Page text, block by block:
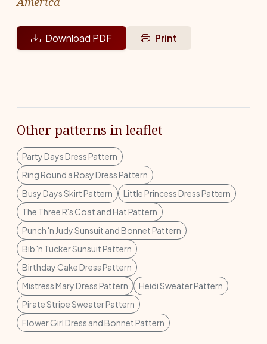
Download PDF Print
Other patterns in leaflet
Party Days Dress Pattern
Ring Round a Rosy Dress Pattern
Busy Days Skirt Pattern
Little Princess Dress Pattern
The Three R's Coat and Hat Pattern
Punch 'n Judy Sunsuit and Bonnet Pattern
Bib 'n Tucker Sunsuit Pattern
Birthday Cake Dress Pattern
Mistress Mary Dress Pattern
Heidi Sweater Pattern
Pirate Stripe Sweater Pattern
Flower Girl Dress and Bonnet Pattern